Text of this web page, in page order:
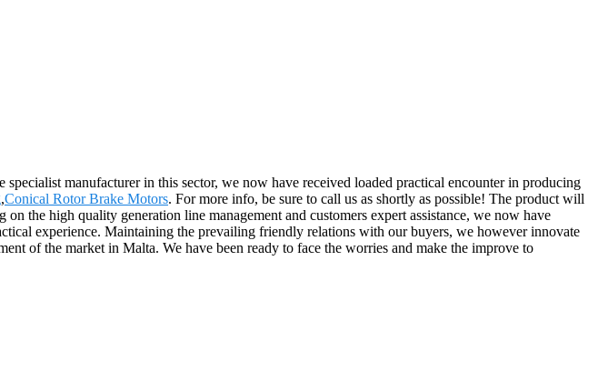
manufacturer in this sector, we now have received loaded practical encounter in producing
,Conical Rotor Brake Motors. For more info, be sure to call us as shortly as possible! The product will
the high quality generation line management and customers expert assistance, we now have
experience. Maintaining the prevailing friendly relations with our buyers, we however innovate
of the market in Malta. We have been ready to face the worries and make the improve to